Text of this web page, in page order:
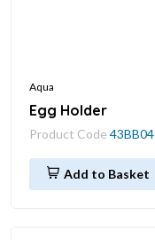
Aqua
Egg Holder
Product Code 43BB04
Add to Basket